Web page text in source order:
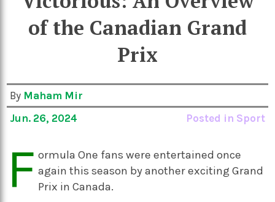
of the Canadian Grand
Prix
By Maham Mir
Jun. 26, 2024
Posted in Sport
F ormula One fans were entertained once
again this season by another exciting Grand
Prix in Canada.